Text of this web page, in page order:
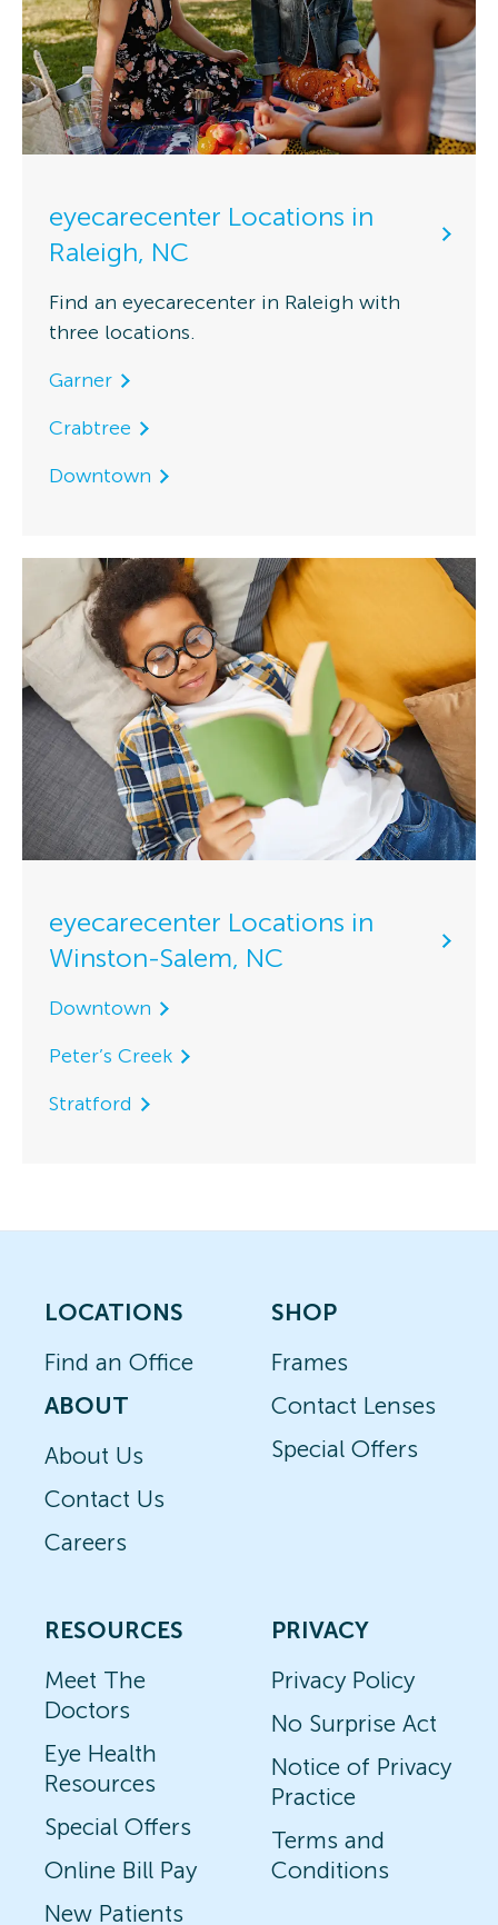
eyecarecenter Locations in
Raleigh, NC
Find an eyecarecenter in Raleigh with
three locations.
Garner
Crabtree
Downtown
eyecarecenter Locations in
Winston-Salem, NC
Downtown
Peter’s Creek
Stratford
LOCATIONS
Find an Office
ABOUT
About Us
Contact Us
Careers
SHOP
Frames
Contact Lenses
Special Offers
RESOURCES
Meet The
Doctors
Eye Health
Resources
Special Offers
Online Bill Pay
New Patients
PRIVACY
Privacy Policy
No Surprise Act
Notice of Privacy
Practice
Terms and
Conditions